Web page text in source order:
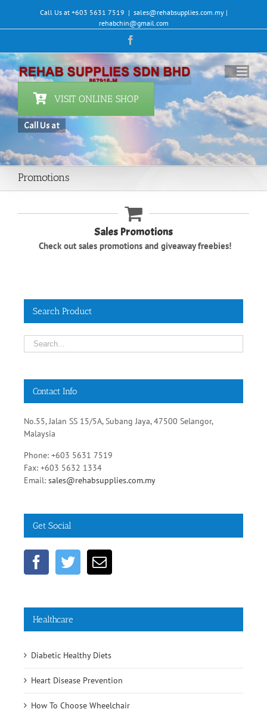
content
Call Us at +603 5631 7519 | sales@rehabsupplies.com.my |
rehabchin@gmail.com
VISIT ONLINE SHOP
Call Us at +60
Promotions
Sales Promotions
Check out sales promotions and giveaway freebies!
Search Product
Contact Info
No.55, Jalan SS 15/5A, Subang Jaya, 47500 Selangor,
Malaysia
Phone: +603 5631 7519
Fax: +603 5632 1334
Email: sales@rehabsupplies.com.my
Get Social
Healthcare
Diabetic Healthy Diets
Heart Disease Prevention
How To Choose Wheelchair